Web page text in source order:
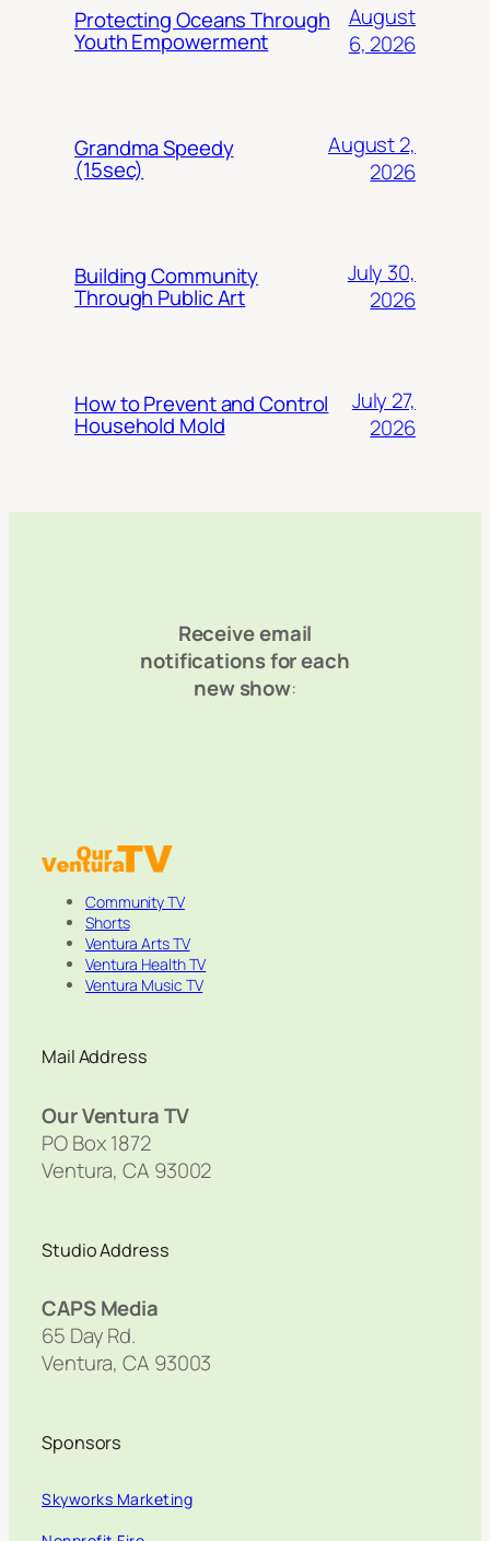
Protecting Oceans Through
Youth Empowerment
August
6, 2026
Grandma Speedy
(15sec)
August 2,
2026
Building Community
Through Public Art
July 30,
2026
How to Prevent and Control
Household Mold
July 27,
2026
Receive email
notifications for each
new show:
Community TV
Shorts
Ventura Arts TV
Ventura Health TV
Ventura Music TV
Mail Address
Our Ventura TV
PO Box 1872
Ventura, CA 93002
Studio Address
CAPS Media
65 Day Rd.
Ventura, CA 93003
Sponsors
Skyworks Marketing